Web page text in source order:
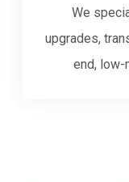
We
upgrades,
end, low-